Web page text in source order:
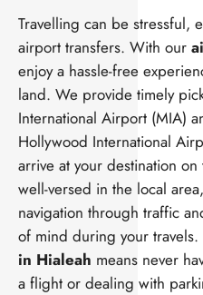
Travelling can be stressful,
airport transfers. With our
enjoy a hassle-free
land. We provide timely
International Airport (MIA)
Hollywood International
arrive at your destination
well-versed in the local
navigation through traffic
of mind during your
in Hialeah means never
a flight or dealing with